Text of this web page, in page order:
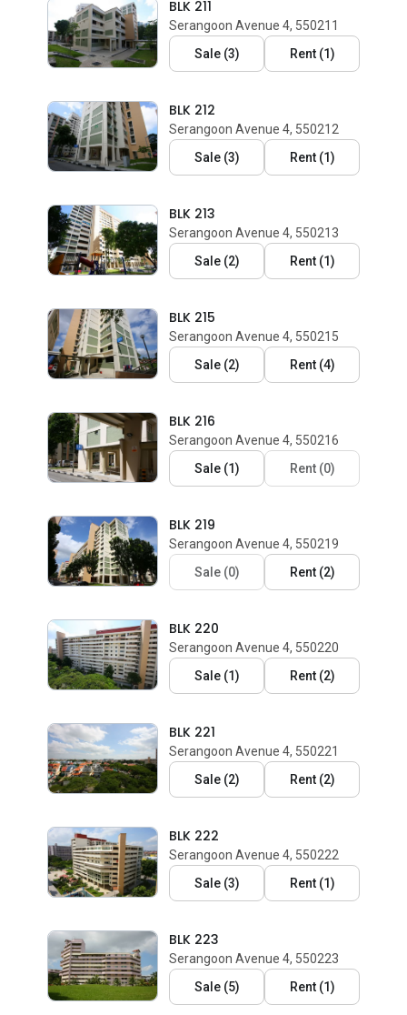
BLK 211
Serangoon Avenue 4, 550211
Sale(3) Rent(1)
BLK 212
Serangoon Avenue 4, 550212
Sale(3) Rent(1)
BLK 213
Serangoon Avenue 4, 550213
Sale(2) Rent(1)
BLK 215
Serangoon Avenue 4, 550215
Sale(2) Rent(4)
BLK 216
Serangoon Avenue 4, 550216
Sale(1) Rent(0)
BLK 219
Serangoon Avenue 4, 550219
Sale(0) Rent(2)
BLK 220
Serangoon Avenue 4, 550220
Sale(1) Rent(2)
BLK 221
Serangoon Avenue 4, 550221
Sale(2) Rent(2)
BLK 222
Serangoon Avenue 4, 550222
Sale(3) Rent(1)
BLK 223
Serangoon Avenue 4, 550223
Sale(5) Rent(1)